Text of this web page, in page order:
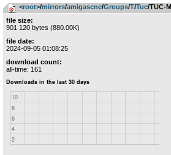
<root>­/­mirrors­/­amigascne­/­Groups­/­T­/­Tuc/TUC-
file size:
901 120 bytes (880.00K)
file date:
2024-09-05 01:08:25
download count:
all-time: 161